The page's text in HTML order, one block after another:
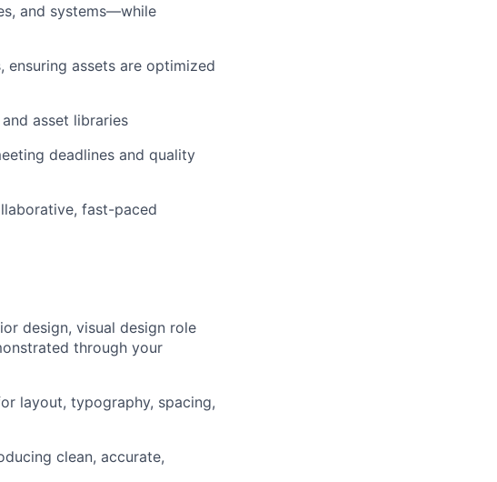
and systems—while
assets are optimized
asset libraries
deadlines and quality
fast-paced
design, visual design role
through your
layout, typography, spacing,
clean, accurate,